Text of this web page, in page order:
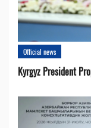
Official news
Kyrgyz President